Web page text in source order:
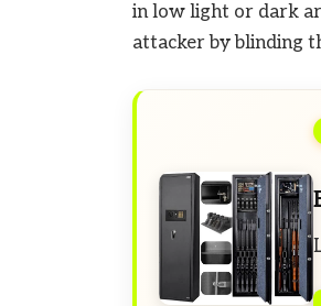
in low light or dark
attacker by blinding